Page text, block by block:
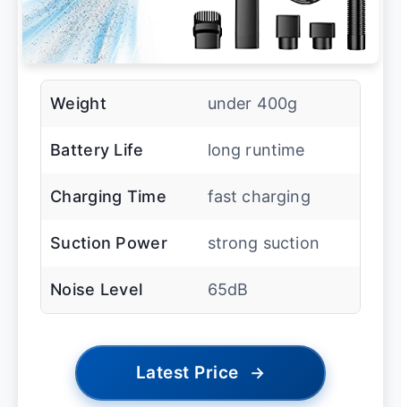
Weight under 400g
Battery Life long runtime
Charging Time fast charging
Suction Power strong suction
Noise Level 65dB
Latest Price →